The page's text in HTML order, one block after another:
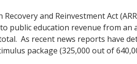
Recovery and Reinvestment Act
public education revenue from an
As recent news reports have
package (325,000 out of